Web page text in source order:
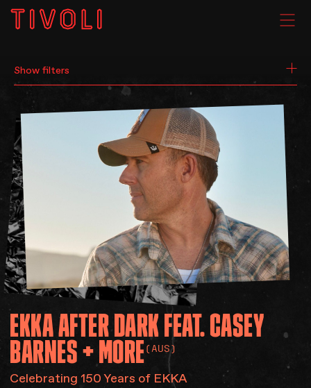
WHAT'S ON
VENUE HIRE
GIG GALLERIES
About
Subscribe
FAQs
Your Visit
Accessibility
Gig Gift Cards
Contact
The Princess Theatre
Show filters
EKKAAFTERDARKFEAT.CASEY
BARNES+MORE(AUS)
Celebrating 150 Years of EKKA